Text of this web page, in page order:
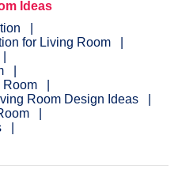
Ideas
for Living Room
Room
Room Design Ideas